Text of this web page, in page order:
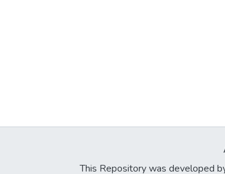
This Repository was developed